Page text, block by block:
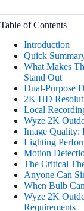
Table of Contents
Introduction
Quick
What Makes
Stand Out
Dual-Purpose
2K HD
Local
Wyze 2K
Image Quality:
Lighting
Motion
The Critical
Anyone Can
When Bulb
Wyze 2K
Requirements